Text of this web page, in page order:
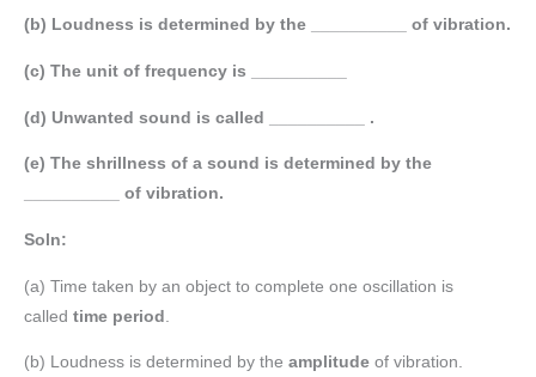
(b) Loudness is determined by the __________ of vibration.
(c) The unit of frequency is __________
(d) Unwanted sound is called __________ .
(e) The shrillness of a sound is determined by the
__________ of vibration.
Soln:
(a) Time taken by an object to complete one oscillation is
called time period
(b) Loudness is determined by the amplitude of vibration.